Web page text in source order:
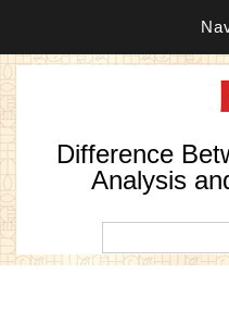
Difference
Analysis